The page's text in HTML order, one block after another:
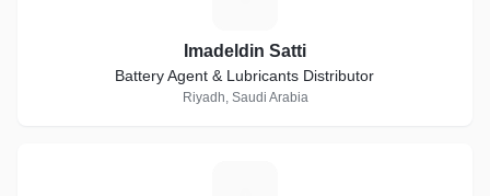
Imadeldin Satti
Battery Agent & Lubricants Distributor
Riyadh, Saudi Arabia